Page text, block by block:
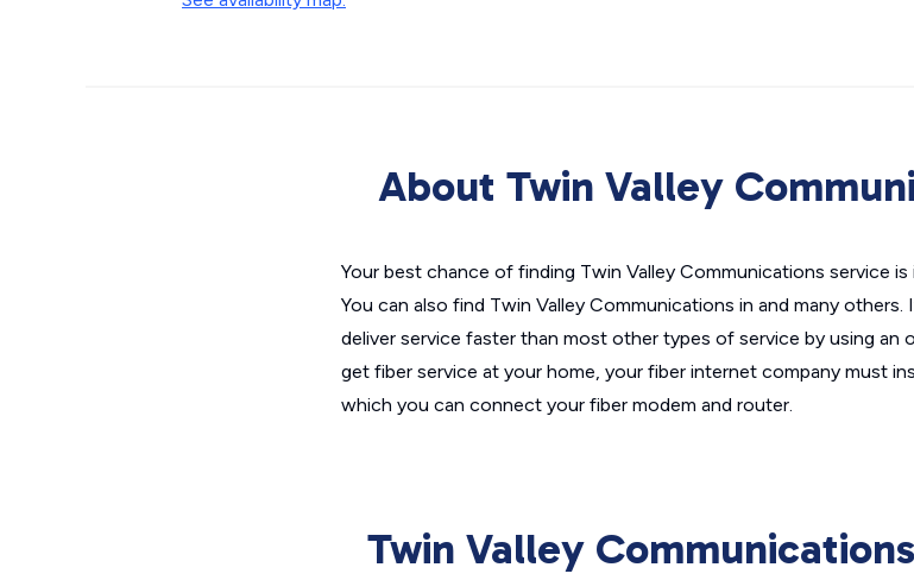
About Twin Valley
Your best chance of finding Twin Valley Communications service is
You can also find Twin Valley Communications in and many
deliver service faster than most other types of service by using an
get fiber service at your home, your fiber internet company must
which you can connect your fiber modem and router.
Twin Valley